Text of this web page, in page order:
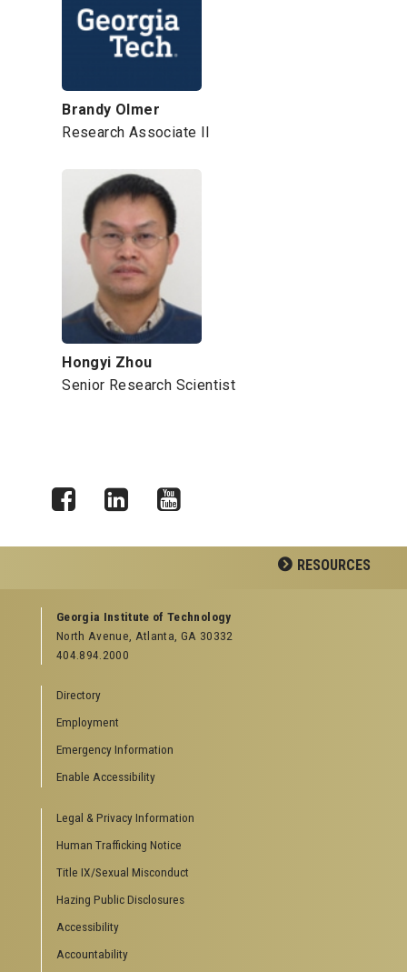
Brandy Olmer
Research Associate II
Hongyi Zhou
Senior Research Scientist
RESOURCES
GEORGIA TECH RESOURCES
Offices & Departments
News Center
Special Events
GreenBuzz
Institute Communications
Visitor Resources
Directions to Campus
Visitor Parking Information
Georgia Tech Hotel & Conference Center
Barnes & Noble at Georgia Tech
Robert C. Williams Paper Museum
Georgia Institute of Technology
North Avenue, Atlanta, GA 30332
404.894.2000
Directory
Employment
Emergency Information
Enable Accessibility
Legal & Privacy Information
Human Trafficking Notice
Title IX/Sexual Misconduct
Hazing Public Disclosures
Accessibility
Accountability